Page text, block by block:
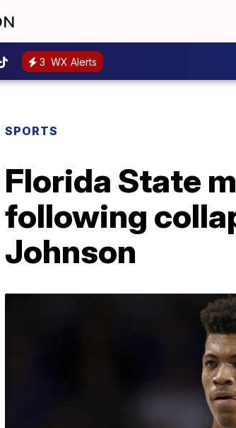
3 WX Alerts
SPORTS
Florida State
following
Johnson